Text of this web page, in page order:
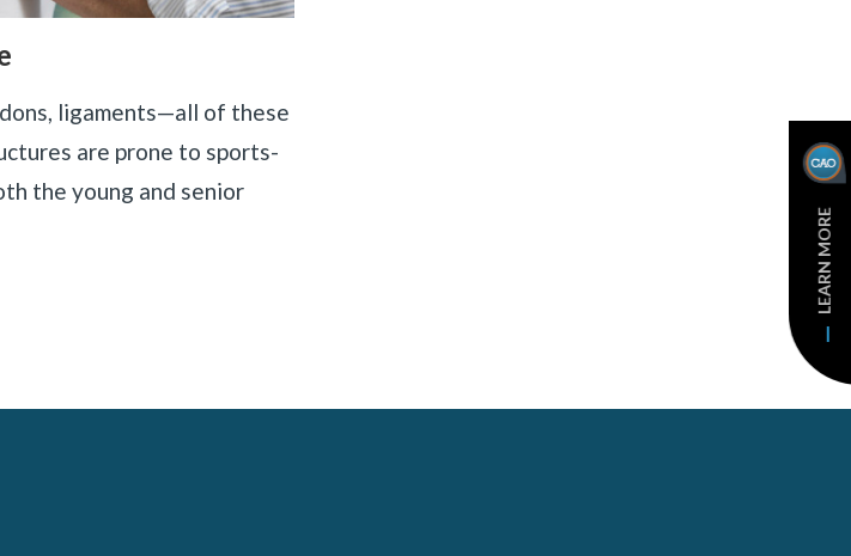
ligaments—all of these
are prone to sports-
the young and senior
LEARN MORE